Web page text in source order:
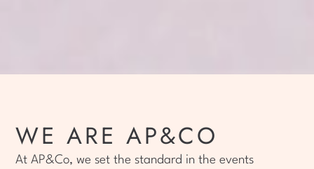
WE ARE AP&CO
At AP&Co, we set the standard in the events